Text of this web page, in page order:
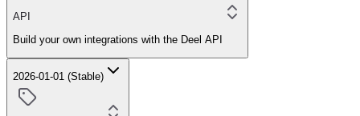
API
Build your own integrations with the Deel API
2026-01-01 (Stable)